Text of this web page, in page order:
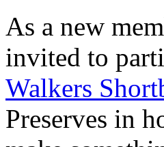
As a new
invited to
Walkers
Preserves in